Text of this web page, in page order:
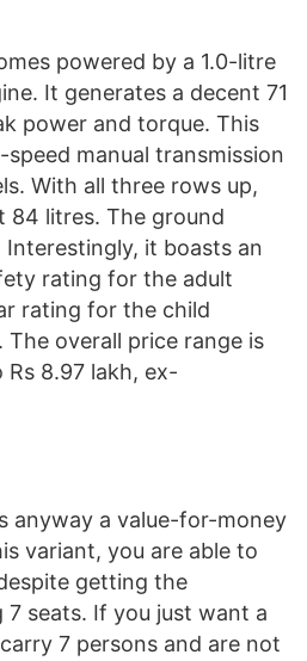
powered by a 1.0-litre
It generates a decent 71
power and torque. This
manual transmission
With all three rows up,
84 litres. The ground
Interestingly, it boasts an
rating for the adult
rating for the child
overall price range is
8.97 lakh, ex-
anyway a value-for-money
variant, you are able to
getting the
seats. If you just want a
7 persons and are not